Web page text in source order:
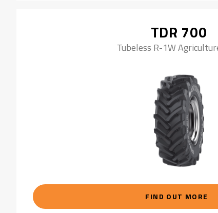
TDR 700
Tubeless R-1W
FIND OUT MORE